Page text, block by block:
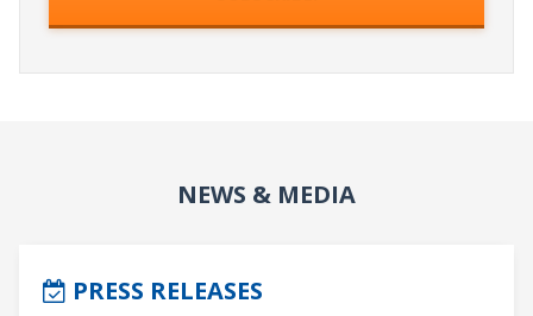
NEWS & MEDIA
PRESS RELEASES